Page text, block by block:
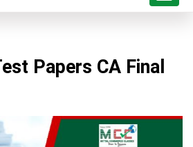
Papers CA Final